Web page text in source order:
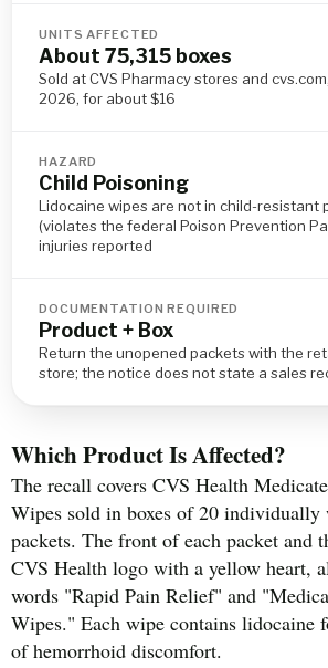
UNITS AFFECTED
About 75,315 boxes
Sold at CVS Pharmacy stores and
2026, for about $16
HAZARD
Child Poisoning
Lidocaine wipes are not in child-resistant
(violates the federal Poison Prevention
injuries reported
DOCUMENTATION REQUIRED
Product + Box
Return the unopened packets with the
store; the notice does not state a sales
Which Product Is Affected?
The recall covers CVS Health
Wipes sold in boxes of 20 individually
packets. The front of each packet and
CVS Health logo with a yellow heart,
words "Rapid Pain Relief" and
Wipes." Each wipe contains lidocaine
of hemorrhoid discomfort.